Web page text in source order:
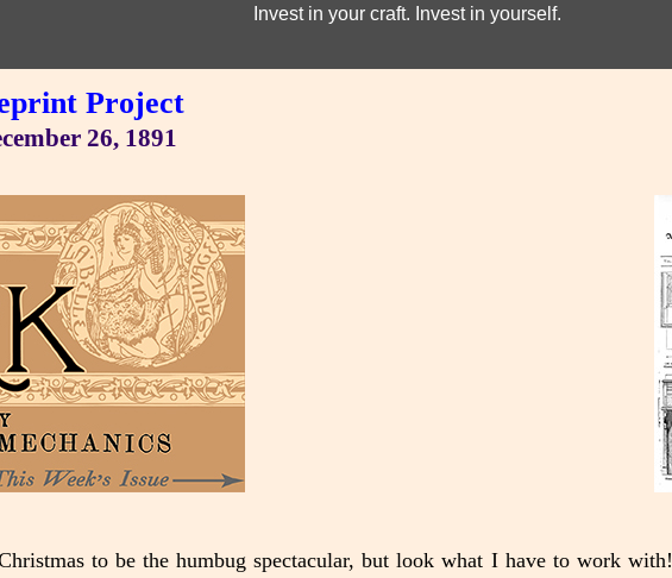
Invest in your craft. Invest in yourself.
Project
26, 1891
to be the humbug spectacular, but look what I have to work